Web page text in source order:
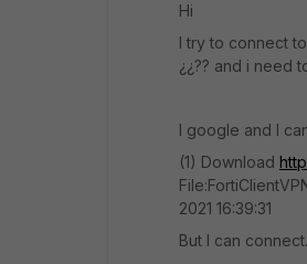
Hi
I try to connect
¿¿?? and i need
I google and I
(1) Download
2021 16:39:31
But I can connect.